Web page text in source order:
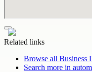
Related links
Browse all Business
Search more in